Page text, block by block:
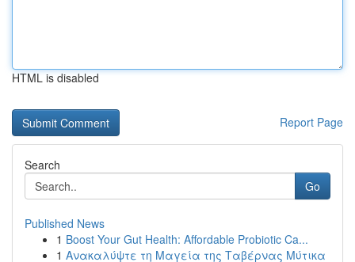
HTML is disabled
Report Page
Search
Go
Published News
1 Boost Your Gut Health: Affordable Probiotic Ca...
1 Ανακαλύψτε τη Μαγεία της Ταβέρνας Μύτικα